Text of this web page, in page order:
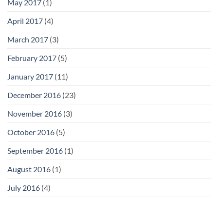
May 2017 (1)
April 2017 (4)
March 2017 (3)
February 2017 (5)
January 2017 (11)
December 2016 (23)
November 2016 (3)
October 2016 (5)
September 2016 (1)
August 2016 (1)
July 2016 (4)